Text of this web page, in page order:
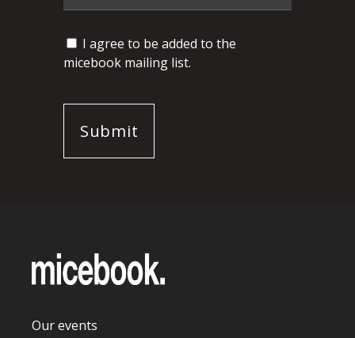
I agree to be added to the
micebook mailing list.
Our events